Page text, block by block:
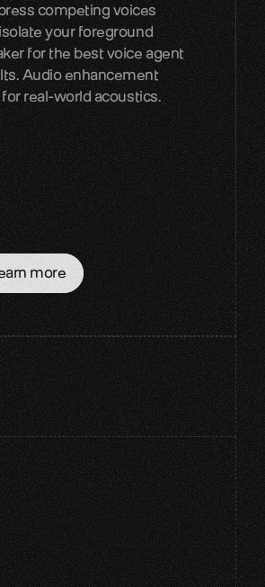
competing voices
your foreground
for the best voice agent
Audio enhancement
real-world acoustics.
more